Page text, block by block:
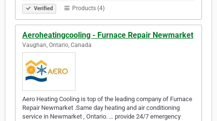
Verified Products (4)
Aeroheatingcooling - Furnace Repair Newmarket
Vaughan, Ontario, Canada
Aero Heating Cooling is top of the leading company of Furnace
Repair Newmarket .Same day heating and air conditioning
service in Newmarket , Ontario. ... provide 24/7 emergency